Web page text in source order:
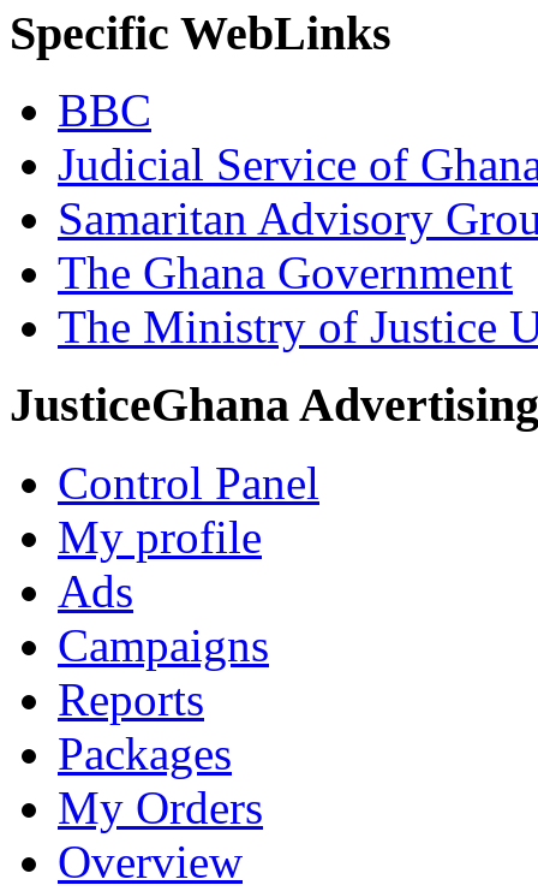
Specific WebLinks
BBC
Judicial Service of
Samaritan Advisory
The Ghana Government
The Ministry of Justice
JusticeGhana Advertising
Control Panel
My profile
Ads
Campaigns
Reports
Packages
My Orders
Overview